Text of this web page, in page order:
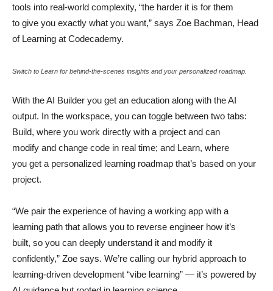
tools into real-world complexity, “the harder it is for them
to give you exactly what you want,” says Zoe Bachman, Head
of Learning at Codecademy.
Switch to Learn for behind-the-scenes insights and your personalized roadmap.
With the AI Builder you get an education along with the AI
output. In the workspace, you can toggle between two tabs:
Build, where you work directly with a project and can
modify and change code in real time; and Learn, where
you get a personalized learning roadmap that’s based on your
project.
“We pair the experience of having a working app with a
learning path that allows you to reverse engineer how it’s
built, so you can deeply understand it and modify it
confidently,” Zoe says. We’re calling our hybrid approach to
learning-driven development “vibe learning” — it’s powered by